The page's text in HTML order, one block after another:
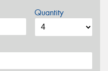
Quantity